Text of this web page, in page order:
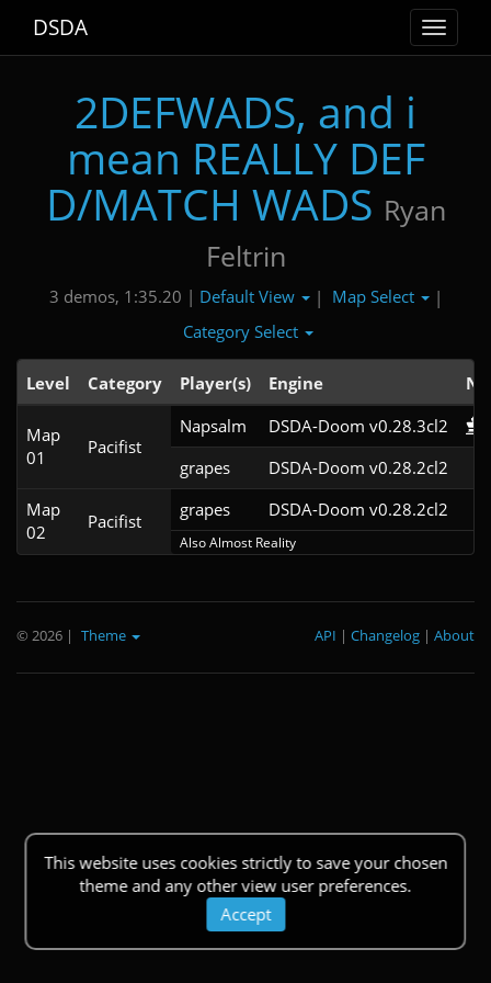
Toggle
DSDA
2DEFWADS, and i
mean REALLY DEF
D/MATCH WADS Ryan
Feltrin
3 demos, 1:35.20 | Default View | Map Select
|
Category Select
Level Category Player(s) Engine
Map
01
Pacifist
Napsalm
DSDA-Doom v0.28.3cl2
grapes
DSDA-Doom v0.28.2cl2
Map
02
Pacifist
grapes DSDA-Doom v0.28.2cl2
Also Almost Reality
This website uses cookies strictly to save your chosen
theme and any other view user preferences.
Accept
© 2026 | Theme About
|
Changelog
|
API